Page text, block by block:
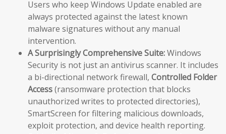
Users who keep Windows Update enabled are
always protected against the latest known
malware signatures without any manual
intervention.
A Surprisingly Comprehensive Suite:Windows
Security is not just an antivirus scanner. It includes
a bi-directional network firewall, Controlled Folder
Access(ransomware protection that blocks
unauthorized writes to protected directories),
SmartScreen for filtering malicious downloads,
exploit protection, and device health reporting.